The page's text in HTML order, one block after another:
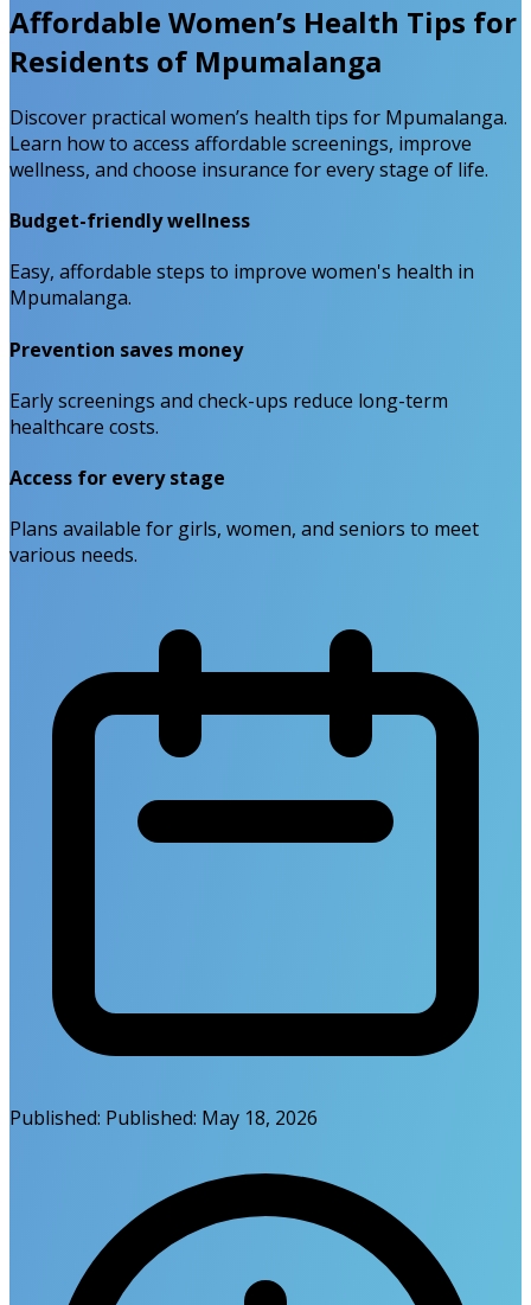
Affordable Women’s Health Tips for
Residents of Mpumalanga
Discover practical women’s health tips for Mpumalanga.
Learn how to access affordable screenings, improve
wellness, and choose insurance for every stage of life.
Budget-friendly wellness
Easy, affordable steps to improve women's health in
Mpumalanga.
Prevention saves money
Early screenings and check-ups reduce long-term
healthcare costs.
Access for every stage
Plans available for girls, women, and seniors to meet
various needs.
Published: Published: May 18, 2026